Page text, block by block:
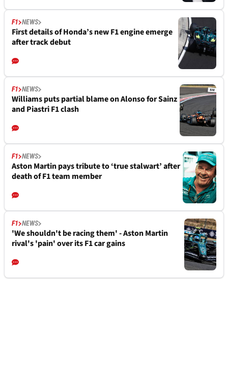
F1 NEWS
First details of Honda’s new F1 engine emerge
after track debut
F1 NEWS
Williams puts partial blame on Alonso for Sainz
and Piastri F1 clash
F1 NEWS
Aston Martin pays tribute to ‘true stalwart’ after
death of F1 team member
F1 NEWS
'We shouldn't be racing them' - Aston Martin
rival's 'pain' over its F1 car gains